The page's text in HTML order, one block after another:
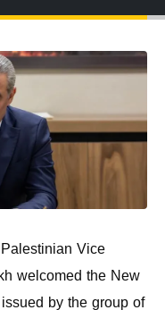
Vice
welcomed the New
by the group of